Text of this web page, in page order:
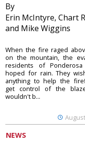
By
Erin McIntyre, Chart
and Mike Wiggins
When the fire raged
on the mountain, the
residents of Ponderosa
hoped for rain. They
anything to help the
get control of the
wouldn't b...
NEWS